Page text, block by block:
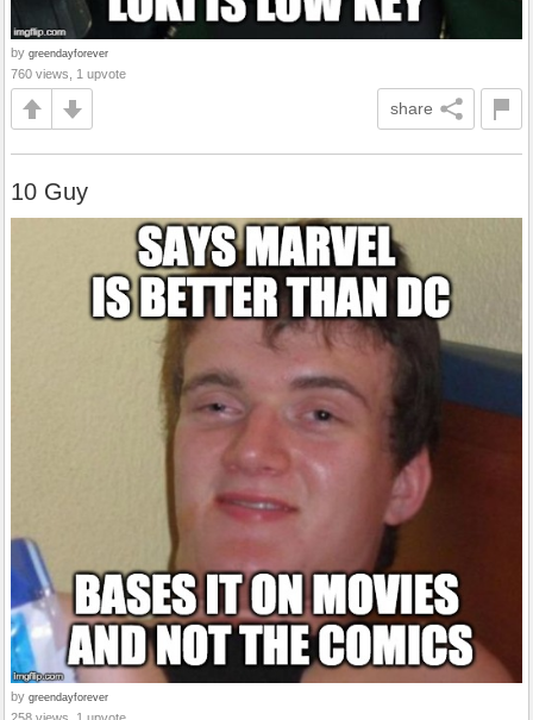
by greendayforever
760 views, 1 upvote
share
10 Guy
by greendayforever